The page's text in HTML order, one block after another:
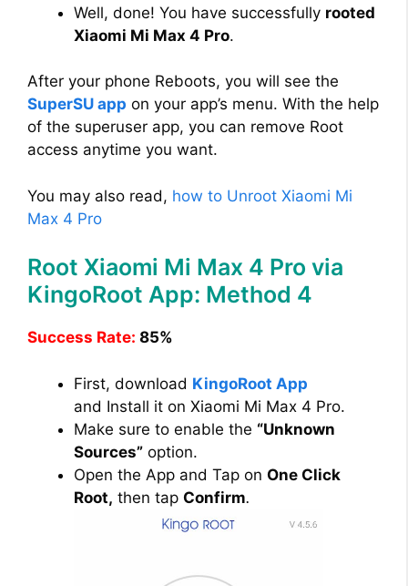
Well, done! You have successfully rooted
Xiaomi Mi Max 4 Pro.
After your phone Reboots, you will see the
SuperSU app on your app’s menu. With the help
of the superuser app, you can remove Root
access anytime you want.
You may also read, how to Unroot Xiaomi Mi
Max 4 Pro
Root Xiaomi Mi Max 4 Pro via
KingoRoot App: Method 4
Success Rate: 85%
First, download KingoRoot App
and Install it on Xiaomi Mi Max 4 Pro.
Make sure to enable the “Unknown
Sources” option.
Open the App and Tap on One Click
Root, then tap Confirm.